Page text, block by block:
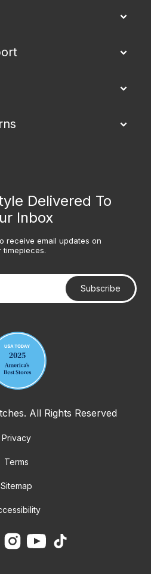
Delivered To
Inbox
receive email updates on
timepieces.
Subscribe
All Rights Reserved
Privacy
Terms
Sitemap